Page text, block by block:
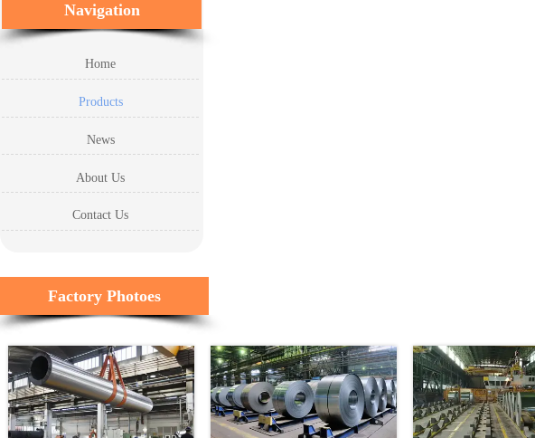
Navigation
Home
Products
News
About Us
Contact Us
Factory Photoes